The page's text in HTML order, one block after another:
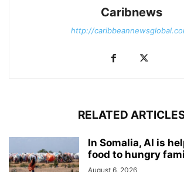
Caribnews
http://
RELATED
In Somalia, AI is
food to hungry
August 6, 2026